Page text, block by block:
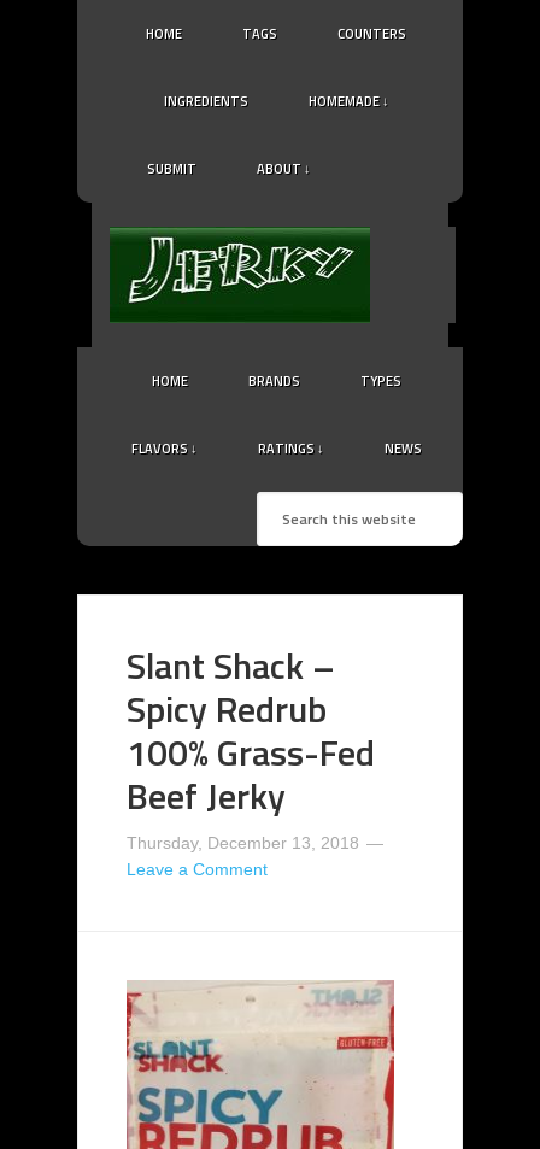
HOME TAGS COUNTERS
INGREDIENTS HOMEMADE ↓
SUBMIT ABOUT ↓
HOME BRANDS TYPES
FLAVORS ↓ RATINGS ↓ NEWS
Slant Shack –
Spicy Redrub
100% Grass-Fed
Beef Jerky
Thursday, December 13, 2018
Leave a Comment